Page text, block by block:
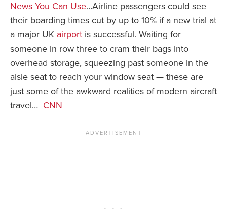
Blog
News You Can
About
Contact
News You Can Use…Airline passengers could see
their boarding times cut by up to 10% if a new trial at
a major UK airport is successful. Waiting for
someone in row three to cram their bags into
overhead storage, squeezing past someone in the
aisle seat to reach your window seat — these are
just some of the awkward realities of modern aircraft
travel… CNN